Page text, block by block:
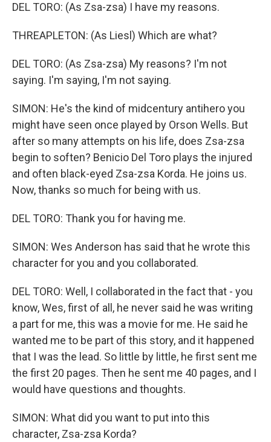
DEL TORO: (As Zsa-zsa) I have my reasons.
THREAPLETON: (As Liesl) Which are what?
DEL TORO: (As Zsa-zsa) My reasons? I'm not
saying. I'm saying, I'm not saying.
SIMON: He's the kind of midcentury antihero you
might have seen once played by Orson Wells. But
after so many attempts on his life, does Zsa-zsa
begin to soften? Benicio Del Toro plays the injured
and often black-eyed Zsa-zsa Korda. He joins us.
Now, thanks so much for being with us.
DEL TORO: Thank you for having me.
SIMON: Wes Anderson has said that he wrote this
character for you and you collaborated.
DEL TORO: Well, I collaborated in the fact that - you
know, Wes, first of all, he never said he was writing
a part for me, this was a movie for me. He said he
wanted me to be part of this story, and it happened
that I was the lead. So little by little, he first sent me
the first 20 pages. Then he sent me 40 pages, and I
would have questions and thoughts.
SIMON: What did you want to put into this
character, Zsa-zsa Korda?